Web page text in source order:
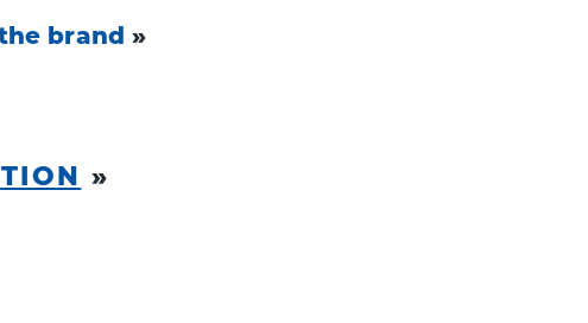
brand »
»